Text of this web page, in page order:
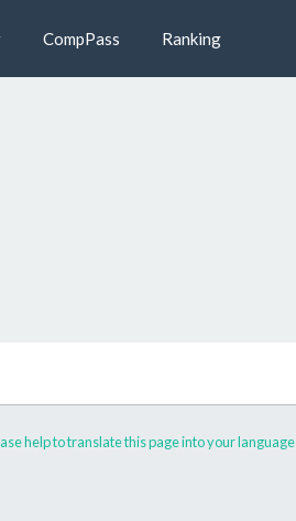
CompPass Ranking
help to translate this page into your language